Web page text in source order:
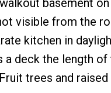
basement on
visible from the
kitchen in
deck the length of
trees and raised